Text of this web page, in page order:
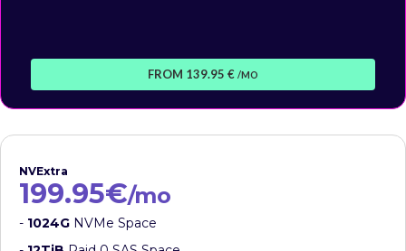
FROM 139.95 € /MO
NVExtra
199.95€/mo
- 1024G NVMe Space